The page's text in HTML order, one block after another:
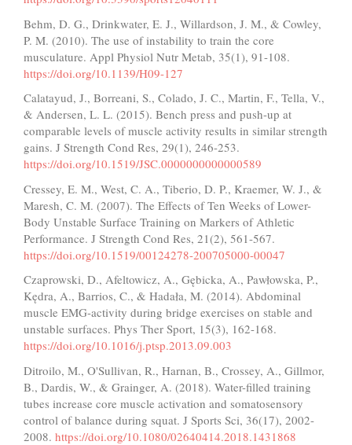
Behm, D. G., Drinkwater, E. J., Willardson, J. M., & Cowley,
P. M. (2010). The use of instability to train the core
musculature. Appl Physiol Nutr Metab, 35(1), 91-108.
https://doi.org/10.1139/H09-127
Calatayud, J., Borreani, S., Colado, J. C., Martin, F., Tella, V.,
& Andersen, L. L. (2015). Bench press and push-up at
comparable levels of muscle activity results in similar strength
gains. J Strength Cond Res, 29(1), 246-253.
https://doi.org/10.1519/JSC.0000000000000589
Cressey, E. M., West, C. A., Tiberio, D. P., Kraemer, W. J., &
Maresh, C. M. (2007). The Effects of Ten Weeks of Lower-
Body Unstable Surface Training on Markers of Athletic
Performance. J Strength Cond Res, 21(2), 561-567.
https://doi.org/10.1519/00124278-200705000-00047
Czaprowski, D., Afeltowicz, A., Gębicka, A., Pawłowska, P.,
Kędra, A., Barrios, C., & Hadała, M. (2014). Abdominal
muscle EMG-activity during bridge exercises on stable and
unstable surfaces. Phys Ther Sport, 15(3), 162-168.
https://doi.org/10.1016/j.ptsp.2013.09.003
Ditroilo, M., O'Sullivan, R., Harnan, B., Crossey, A., Gillmor,
B., Dardis, W., & Grainger, A. (2018). Water-filled training
tubes increase core muscle activation and somatosensory
control of balance during squat. J Sports Sci, 36(17), 2002-
2008. https://doi.org/10.1080/02640414.2018.1431868